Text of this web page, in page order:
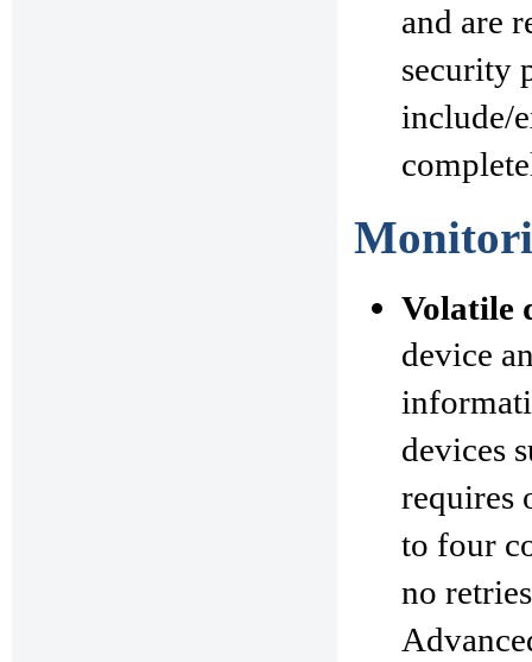
and are
security
include/
Volatile
device
devices
requires
to four
no